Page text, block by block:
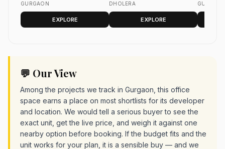
Office Space
GURGAON
EXPLORE
Dholera | Premium
Residential &
Commercial Plots
DHOLERA
EXPLORE
For
Club
💬 Our View
Among the projects we track in Gurgaon, this office
space earns a place on most shortlists for its developer
and location. We would tell a serious buyer to see the
exact unit, get the live price, and weigh it against one
nearby option before booking. If the budget fits and the
unit works for your plan, it is a sensible buy — and we